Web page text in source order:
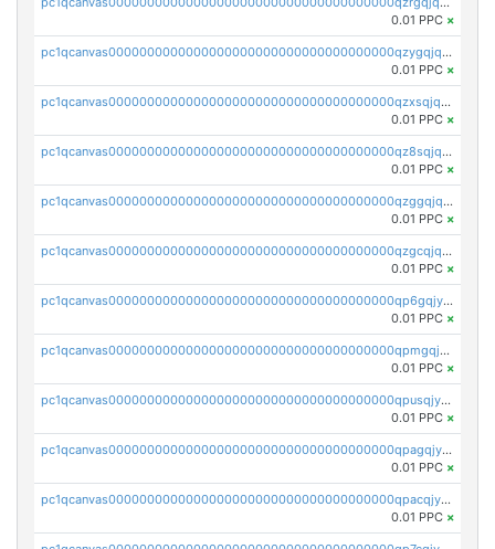
0.01 PPC ×
pc1qcanvas0000000000000000000000000000000000000qzygqjqzs97ktey
0.01 PPC ×
pc1qcanvas0000000000000000000000000000000000000qzxsqjqzsyd9yap
0.01 PPC ×
pc1qcanvas0000000000000000000000000000000000000qz8sqjqzs2jpr9t
0.01 PPC ×
pc1qcanvas0000000000000000000000000000000000000qzggqjqzslh0xa8
0.01 PPC ×
pc1qcanvas0000000000000000000000000000000000000qzgcqjqzsfgalte
0.01 PPC ×
pc1qcanvas0000000000000000000000000000000000000qp6gqjyzsnuch5j
0.01 PPC ×
pc1qcanvas0000000000000000000000000000000000000qpmgqjyzsarusvc
0.01 PPC ×
pc1qcanvas0000000000000000000000000000000000000qpusqjyzsrgmytk
0.01 PPC ×
pc1qcanvas0000000000000000000000000000000000000qpagqjyzssnyzwd
0.01 PPC ×
pc1qcanvas0000000000000000000000000000000000000qpacqjyzsxvkmcn
0.01 PPC ×